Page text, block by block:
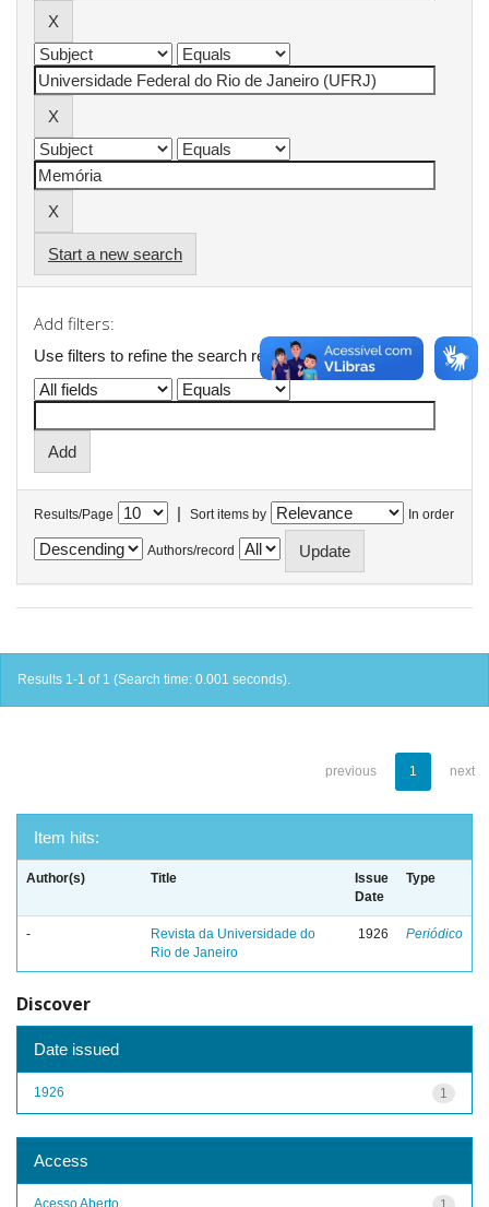
Start a new search
Add filters:
Use filters to refine the search results.
Results/Page | Sort items by In order
Authors/record
Results 1-1 of 1 (Search time: 0.001 seconds).
previous 1 next
Item hits:
Author(s) Title
Issue
Date
Type
-
Revista da Universidade do
Rio de Janeiro
1926 Periódico
Discover
Date issued
1
1926
Access
Acesso Aberto